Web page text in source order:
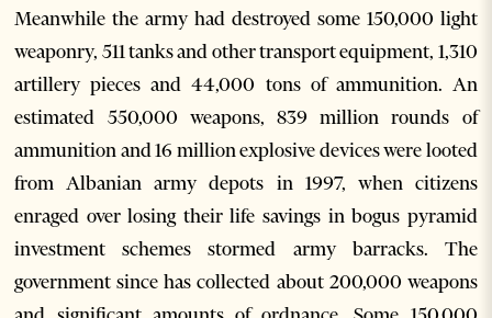
Meanwhile the army had destroyed some 150,000 light
weaponry, 511 tanks and other transport equipment, 1,310
artillery pieces and 44,000 tons of ammunition. An
estimated 550,000 weapons, 839 million rounds of
ammunition and 16 million explosive devices were looted
from Albanian army depots in 1997, when citizens
enraged over losing their life savings in bogus pyramid
investment schemes stormed army barracks. The
government since has collected about 200,000 weapons